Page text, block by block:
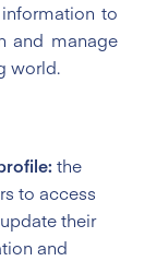
to
and manage
world.
the
to access
their
and